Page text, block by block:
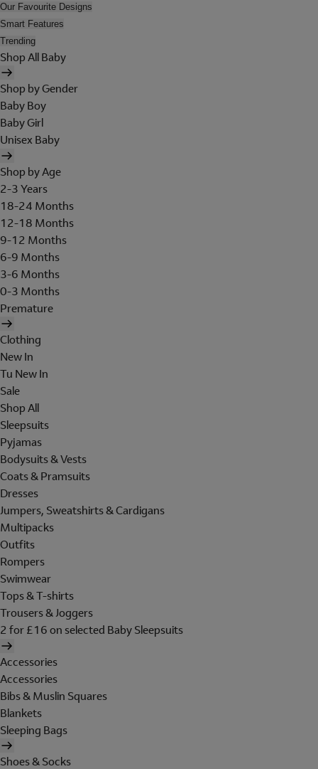
Our Favourite Designs
Smart Features
Trending
Shop All Baby
Shop by Gender
Baby Boy
Baby Girl
Unisex Baby
Shop by Age
2-3 Years
18-24 Months
12-18 Months
9-12 Months
6-9 Months
3-6 Months
0-3 Months
Premature
Clothing
New In
Tu New In
Sale
Shop All
Sleepsuits
Pyjamas
Bodysuits & Vests
Coats & Pramsuits
Dresses
Jumpers, Sweatshirts & Cardigans
Multipacks
Outfits
Rompers
Swimwear
Tops & T-shirts
Trousers & Joggers
2 for £16 on selected Baby Sleepsuits
Accessories
Accessories
Bibs & Muslin Squares
Blankets
Sleeping Bags
Shoes & Socks